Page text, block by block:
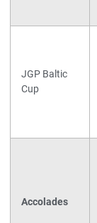
JGP Baltic
Cup
Accolades